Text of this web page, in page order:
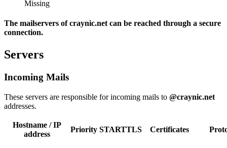
Missing
The mailservers of craynic.net can be reached through a secure
connection.
Servers
Incoming Mails
These servers are responsible for incoming mails to @craynic.net
addresses.
Hostname / IP
address
Priority STARTTLS Certificates